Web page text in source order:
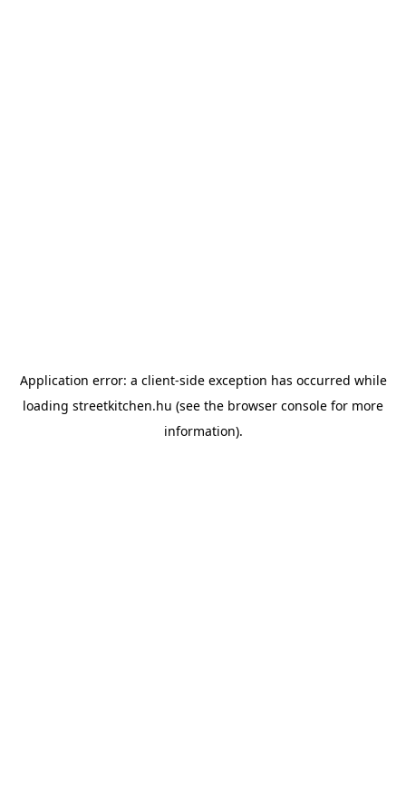
Application error: a client-side exception has occurred while
loading streetkitchen.hu (see the browser console for more
information).